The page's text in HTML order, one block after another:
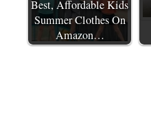
Best, Affordable Kids
Summer Clothes On
Amazon…